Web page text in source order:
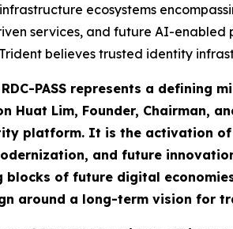
ecosystems
services, and future AI-
believes trusted identity
PASS represents a
Huat Lim, Founder, Chairman,
platform. It is the activation
and future
of future digital
around a long-term vision for